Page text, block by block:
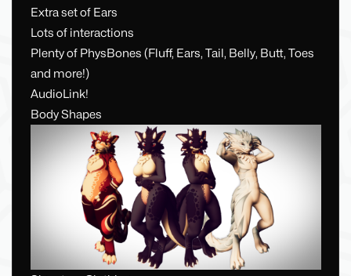
Extra set of Ears
Lots of interactions
Plenty of PhysBones (Fluff, Ears, Tail, Belly, Butt, Toes
and more!)
AudioLink!
Body Shapes